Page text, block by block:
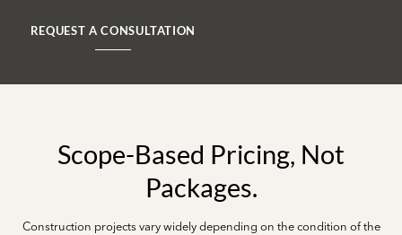
REQUEST A CONSULTATION
Scope-Based Pricing, Not
Packages.
Construction projects vary widely depending on the condition of the